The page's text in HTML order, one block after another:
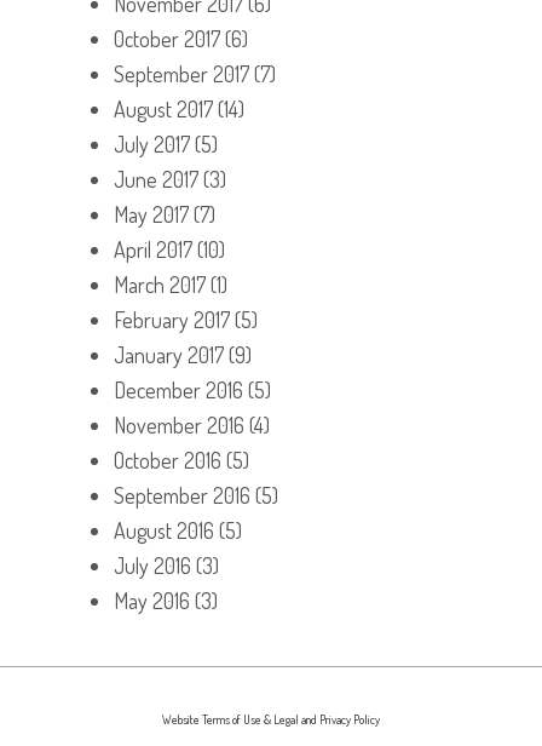
October 2017(6)
September 2017(7)
August 2017(14)
July 2017(5)
June 2017(3)
May 2017(7)
April 2017(10)
March 2017(1)
February 2017(5)
January 2017(9)
December 2016 (5)
November 2016 (4)
October 2016 (5)
September 2016 (5)
August 2016 (5)
July 2016 (3)
May 2016 (3)
Website Terms of Use & Legal and Privacy Policy